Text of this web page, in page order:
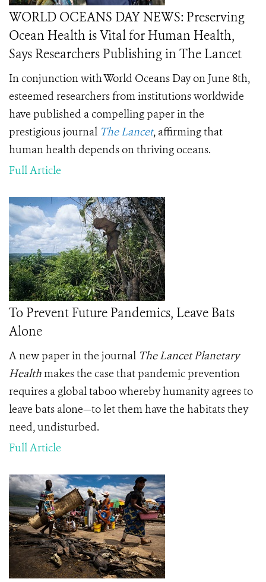
WORLD OCEANS DAY NEWS: Preserving
Ocean Health is Vital for Human Health,
Says Researchers Publishing in The Lancet
In conjunction with World Oceans Day on June 8th,
esteemed researchers from institutions worldwide
have published a compelling paper in the
prestigious journal The Lancet, affirming that
human health depends on thriving oceans.
Full Article
To Prevent Future Pandemics, Leave Bats
Alone
A new paper in the journal The Lancet Planetary
Healthmakes the case that pandemic prevention
requires a global taboo whereby humanity agrees to
leave bats alone—to let them have the habitats they
need, undisturbed.
Full Article